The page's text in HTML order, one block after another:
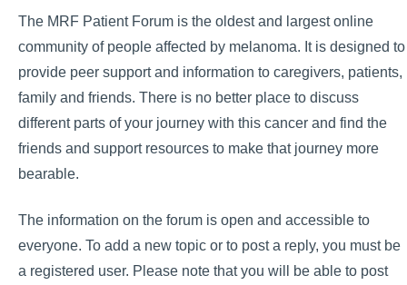
The MRF Patient Forum is the oldest and largest online
community of people affected by melanoma. It is designed to
provide peer support and information to caregivers, patients,
family and friends. There is no better place to discuss
different parts of your journey with this cancer and find the
friends and support resources to make that journey more
bearable.
The information on the forum is open and accessible to
everyone. To add a new topic or to post a reply, you must be
a registered user. Please note that you will be able to post